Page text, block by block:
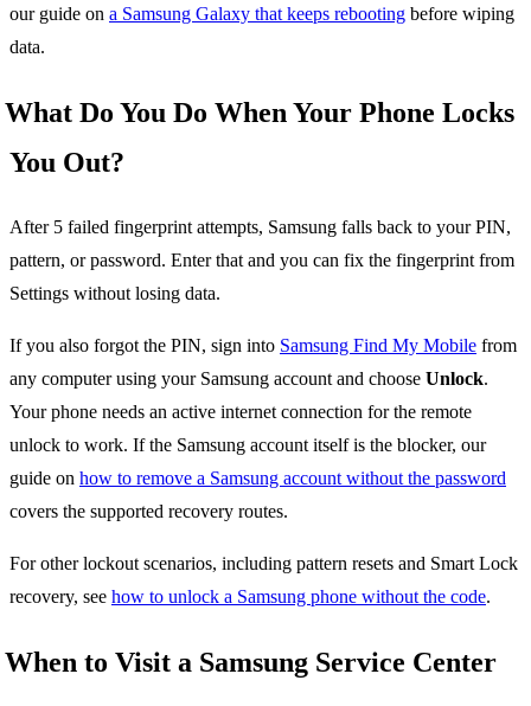
our guide on a Samsung Galaxy that keeps rebooting before wiping
data.
What Do You Do When Your Phone Locks
You Out?
After 5 failed fingerprint attempts, Samsung falls back to your PIN,
pattern, or password. Enter that and you can fix the fingerprint from
Settings without losing data.
If you also forgot the PIN, sign into Samsung Find My Mobile from
any computer using your Samsung account and choose Unlock.
Your phone needs an active internet connection for the remote
unlock to work. If the Samsung account itself is the blocker, our
guide on how to remove a Samsung account without the password
covers the supported recovery routes.
For other lockout scenarios, including pattern resets and Smart Lock
recovery, see how to unlock a Samsung phone without the code.
When to Visit a Samsung Service Center